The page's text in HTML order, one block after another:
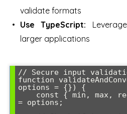
validate formats
Use TypeScript:
larger applications
// Secure input
function
options = {}) {
= options;